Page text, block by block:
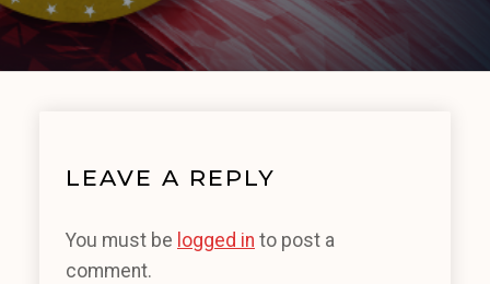
LEAVE A REPLY
You must be logged in to post a
comment.